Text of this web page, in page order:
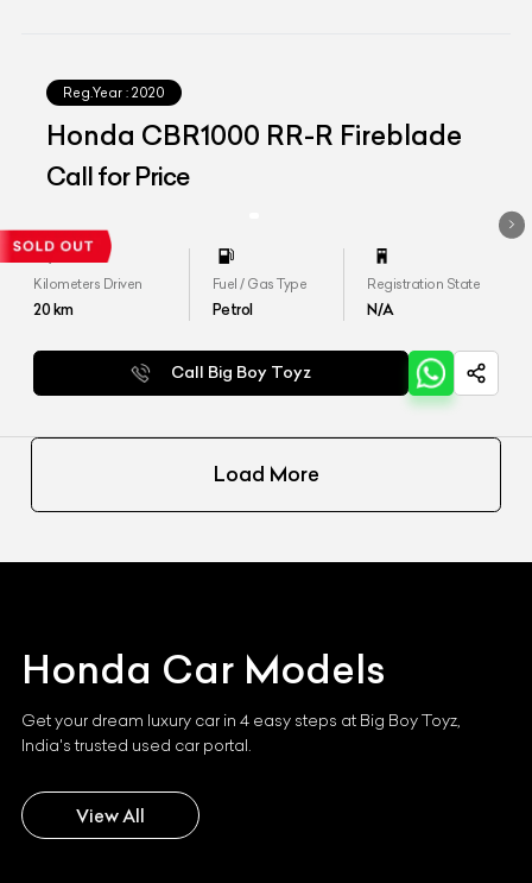
Reg.Year : 2020
Honda CBR1000 RR-R Fireblade
Call for Price
Kilometers Driven
20km
Fuel / Gas Type
Petrol
Registration State
N/A
Call Big Boy Toyz
Load More
Honda Car Models
Get your dream luxury car in 4 easy steps at Big Boy Toyz,
India's trusted used car portal.
View All